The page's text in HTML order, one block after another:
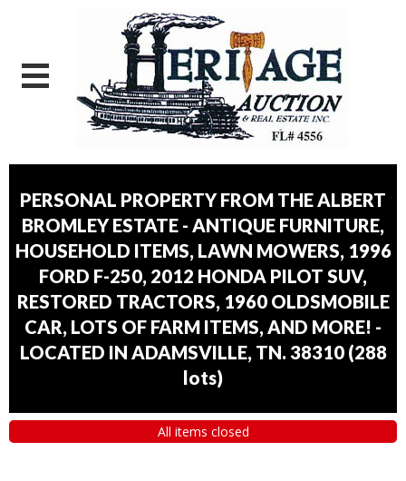
PERSONAL PROPERTY FROM THE ALBERT
BROMLEY ESTATE - ANTIQUE FURNITURE,
HOUSEHOLD ITEMS, LAWN MOWERS, 1996
FORD F-250, 2012 HONDA PILOT SUV,
RESTORED TRACTORS, 1960 OLDSMOBILE
CAR, LOTS OF FARM ITEMS, AND MORE! -
LOCATED IN ADAMSVILLE, TN. 38310 (288
lots)
All items closed